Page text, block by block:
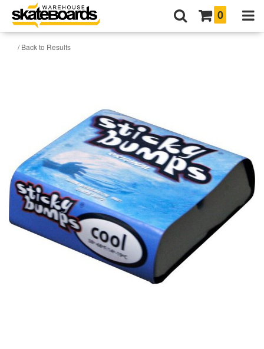
0
/ Back to Results